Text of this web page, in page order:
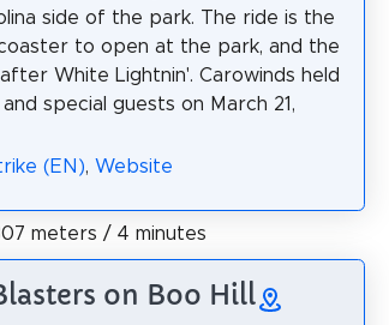
side of the park. The ride is the
to open at the park, and the
White Lightnin'. Carowinds held
special guests on March 21,
(EN), Website
meters / 4 minutes
on Boo Hill